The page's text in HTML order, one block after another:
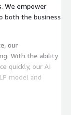
We empower
both the business
our
With the ability
quickly, our AI
model and
continuing